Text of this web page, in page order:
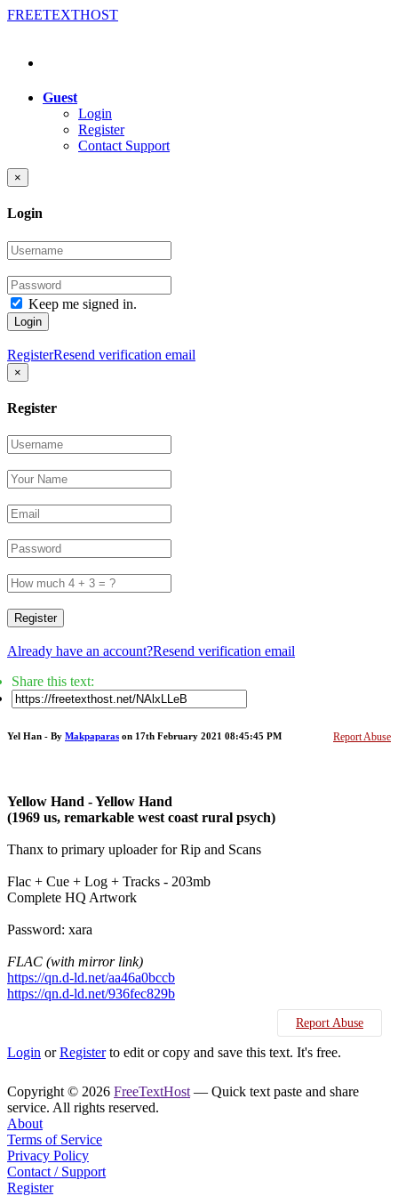
FREETEXTHOST
Guest
Login
Register
Contact Support
×
Login
Keep me signed in.
Login
RegisterResend verification email
×
Register
Register
Already have an account?Resend verification email
Share this text:
Report Abuse
Yel Han - By Makpaparas on 17th February 2021 08:45:45 PM
Yellow Hand - Yellow Hand
(1969 us, remarkable west coast rural psych)
Thanx to primary uploader for Rip and Scans
Flac + Cue + Log + Tracks - 203mb
Complete HQ Artwork
Password: xara
FLAC (with mirror link)
https://qn.d-ld.net/aa46a0bccb
https://qn.d-ld.net/936fec829b
Report Abuse
Login orRegisterto edit or copy and save this text. It's free.
Copyright © 2026 FreeTextHost — Quick text paste and share
service. All rights reserved.
About
Terms of Service
Privacy Policy
Contact / Support
Register